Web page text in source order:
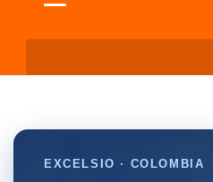
EXCELSIO · COLOMBIA